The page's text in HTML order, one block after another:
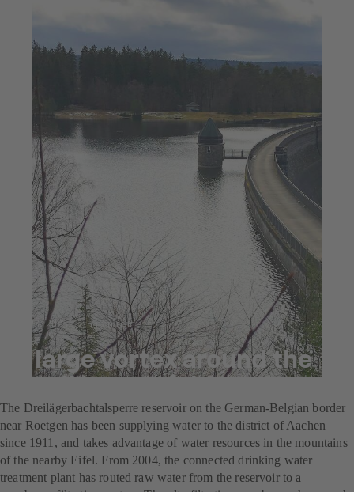
Jul 23, 2025 5 min read
A large vortex around the
smallest particles
The Dreilägerbachtalsperre reservoir on the German-Belgian border
near Roetgen has been supplying water to the district of Aachen
since 1911, and takes advantage of water resources in the mountains
of the nearby Eifel. From 2004, the connected drinking water
treatment plant has routed raw water from the reservoir to a